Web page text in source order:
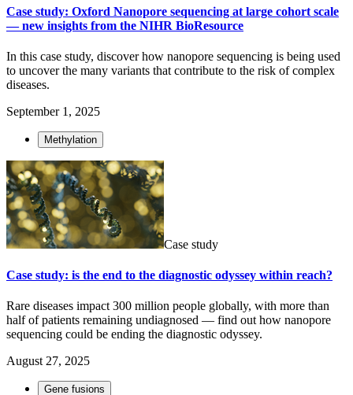
Case study: Oxford Nanopore sequencing at large cohort scale
— new insights from the NIHR BioResource
In this case study, discover how nanopore sequencing is being used
to uncover the many variants that contribute to the risk of complex
diseases.
September 1, 2025
Methylation
Case study
Case study: is the end to the diagnostic odyssey within reach?
Rare diseases impact 300 million people globally, with more than
half of patients remaining undiagnosed — find out how nanopore
sequencing could be ending the diagnostic odyssey.
August 27, 2025
Gene fusions